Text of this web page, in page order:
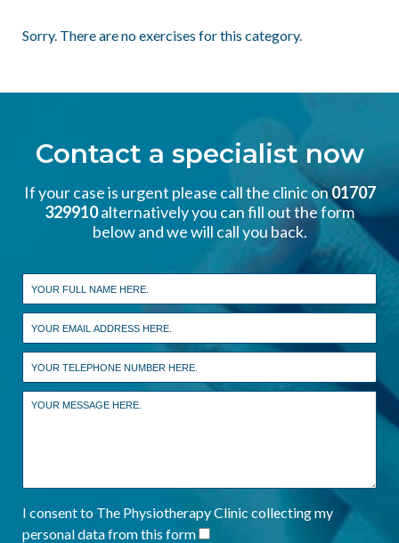
Sorry. There are no exercises for this category.
Contact a specialist now
If your case is urgent please call the clinic on01707
329910alternatively you can fill out the form
below and we will call you back.
this
field
blank
I consent to The Physiotherapy Clinic collecting my
personal data from this form